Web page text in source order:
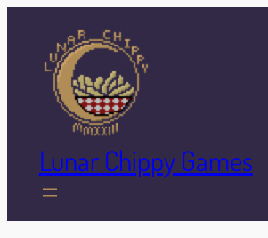
content
Lunar Chippy Games